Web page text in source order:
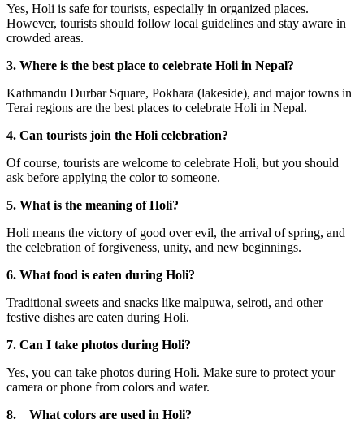
Yes, Holi is safe for tourists, especially in organized places.
However, tourists should follow local guidelines and stay aware in
crowded areas.
3. Where is the best place to celebrate Holi in Nepal?
Kathmandu Durbar Square, Pokhara (lakeside), and major towns in
Terai regions are the best places to celebrate Holi in Nepal.
4. Can tourists join the Holi celebration?
Of course, tourists are welcome to celebrate Holi, but you should
ask before applying the color to someone.
5. What is the meaning of Holi?
Holi means the victory of good over evil, the arrival of spring, and
the celebration of forgiveness, unity, and new beginnings.
6. What food is eaten during Holi?
Traditional sweets and snacks like malpuwa, selroti, and other
festive dishes are eaten during Holi.
7. Can I take photos during Holi?
Yes, you can take photos during Holi. Make sure to protect your
camera or phone from colors and water.
8. What colors are used in Holi?